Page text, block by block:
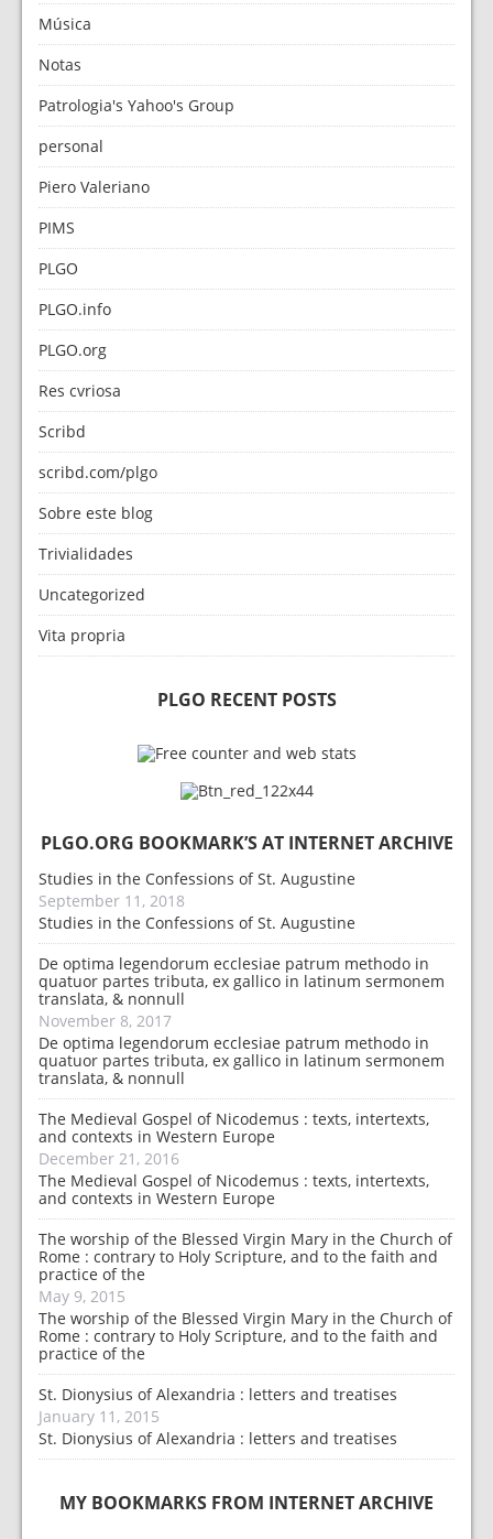
Música
Notas
Patrologia's Yahoo's Group
personal
Piero Valeriano
PIMS
PLGO
PLGO.info
PLGO.org
Res cvriosa
Scribd
scribd.com/plgo
Sobre este blog
Trivialidades
Uncategorized
Vita propria
PLGO RECENT POSTS
PLGO.ORG BOOKMARK’S AT INTERNET ARCHIVE
Studies in the Confessions of St. Augustine
September 11, 2018
Studies in the Confessions of St. Augustine
De optima legendorum ecclesiae patrum methodo in
quatuor partes tributa, ex gallico in latinum sermonem
translata, & nonnull
November 8, 2017
De optima legendorum ecclesiae patrum methodo in
quatuor partes tributa, ex gallico in latinum sermonem
translata, & nonnull
The Medieval Gospel of Nicodemus : texts, intertexts,
and contexts in Western Europe
December 21, 2016
The Medieval Gospel of Nicodemus : texts, intertexts,
and contexts in Western Europe
The worship of the Blessed Virgin Mary in the Church of
Rome : contrary to Holy Scripture, and to the faith and
practice of the
May 9, 2015
The worship of the Blessed Virgin Mary in the Church of
Rome : contrary to Holy Scripture, and to the faith and
practice of the
St. Dionysius of Alexandria : letters and treatises
January 11, 2015
St. Dionysius of Alexandria : letters and treatises
MY BOOKMARKS FROM INTERNET ARCHIVE